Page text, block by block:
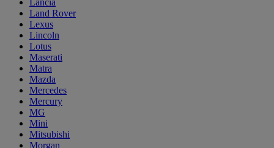
Land Rover
Lexus
Lincoln
Lotus
Maserati
Matra
Mazda
Mercedes
Mercury
MG
Mini
Mitsubishi
Morgan